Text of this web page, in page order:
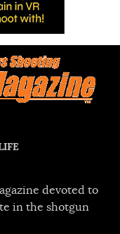
devoted to
in the shotgun